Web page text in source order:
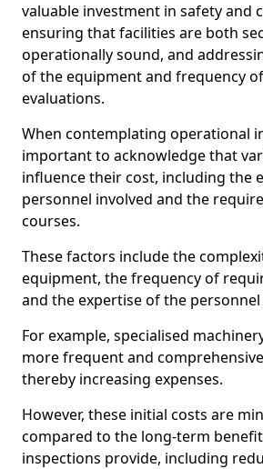
valuable investment in safety and
ensuring that facilities are both
operationally sound, and
of the equipment and frequency
evaluations.
When contemplating operational
important to acknowledge that
influence their cost, including the
personnel involved and the
courses.
These factors include the
equipment, the frequency of
and the expertise of the personnel
For example, specialised
more frequent and
thereby increasing expenses.
However, these initial costs are
compared to the long-term
inspections provide, including